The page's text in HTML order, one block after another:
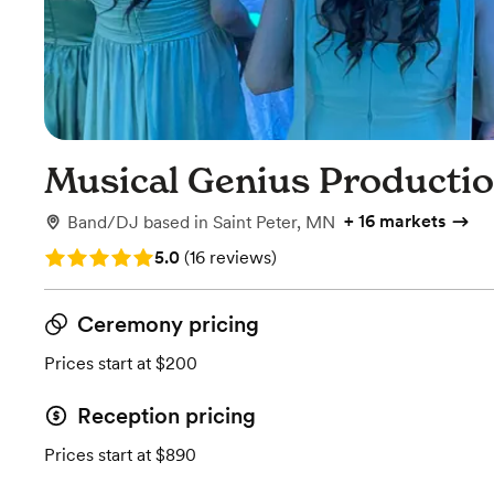
Musical Genius
Band/DJ based in Saint Peter, MN + 16 markets
Rating: 5.0 (16 reviews)
5.0 (16 reviews)
Ceremony pricing
Prices start at $200
Reception pricing
Prices start at $890